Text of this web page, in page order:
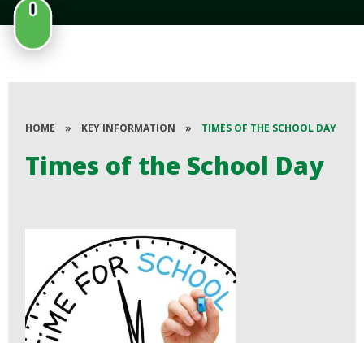
HOME » KEY INFORMATION » TIMES OF THE SCHOOL DAY
Times of the School Day